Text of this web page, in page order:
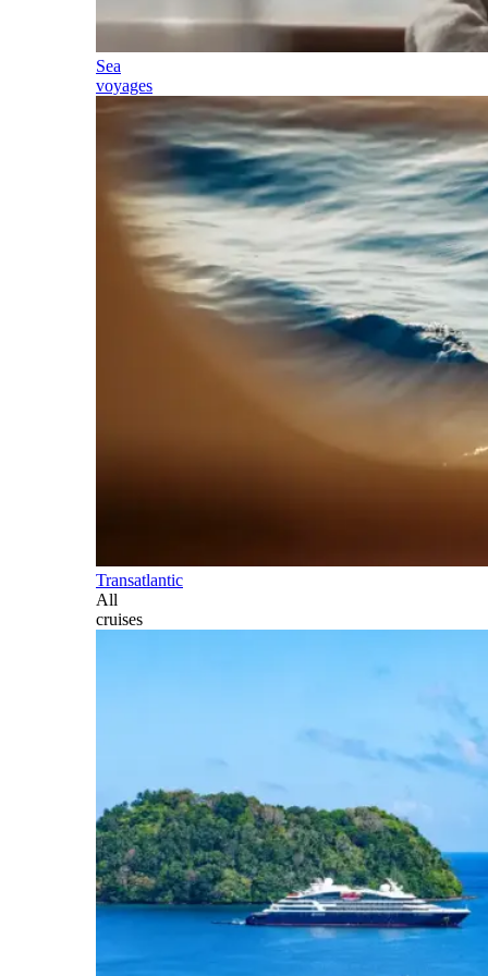
Sea
voyages
Transatlantic
All
cruises